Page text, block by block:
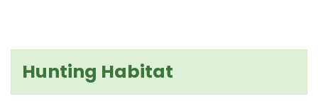
Hunting Habitat